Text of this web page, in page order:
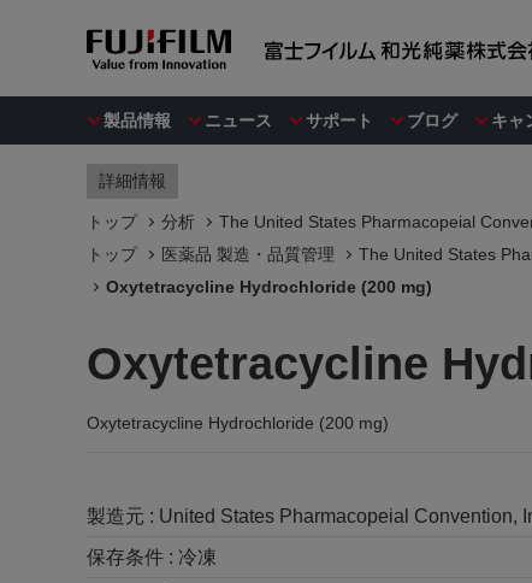
製品情報 ニュース サポート ブログ キャ
詳細情報
トップ 分析 The United States Pharmacopeial
トップ
医薬品 製造・品質管理 The United States
Oxytetracycline Hydrochloride (200 mg)
Oxytetracycline
Oxytetracycline Hydrochloride (200 mg)
製造元 : United States Pharmacopeial Convention,
保存条件 : 冷凍